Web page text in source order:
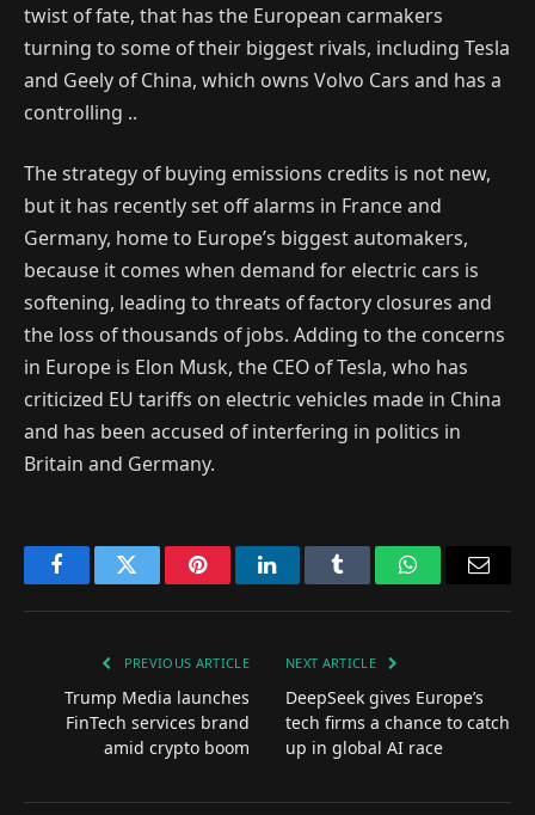
twist of fate, that has the European carmakers
turning to some of their biggest rivals, including Tesla
and Geely of China, which owns Volvo Cars and has a
controlling ..
The strategy of buying emissions credits is not new,
but it has recently set off alarms in France and
Germany, home to Europe’s biggest automakers,
because it comes when demand for electric cars is
softening, leading to threats of factory closures and
the loss of thousands of jobs. Adding to the concerns
in Europe is Elon Musk, the CEO of Tesla, who has
criticized EU tariffs on electric vehicles made in China
and has been accused of interfering in politics in
Britain and Germany.
FacebookTwitter PinterestLinkedInTumblr WhatsApp
PREVIOUS ARTICLE
Trump Media launches
FinTech services brand
amid crypto boom
NEXT ARTICLE
DeepSeek gives Europe’s
tech firms a chance to catch
up in global AI race